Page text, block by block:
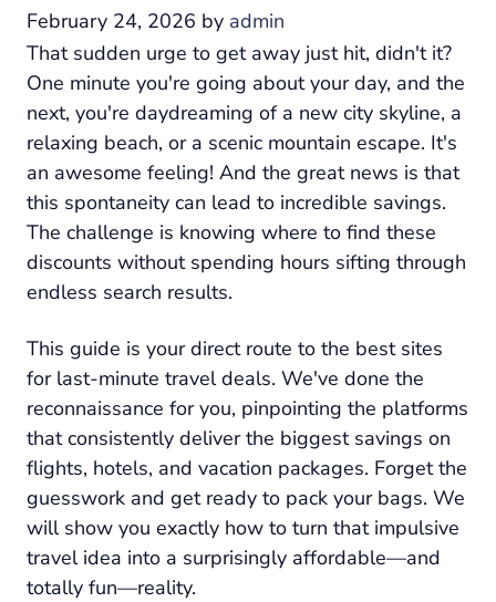
February 24, 2026 by admin
That sudden urge to get away just hit, didn't it?
One minute you're going about your day, and the
next, you're daydreaming of a new city skyline, a
relaxing beach, or a scenic mountain escape. It's
an awesome feeling! And the great news is that
this spontaneity can lead to incredible savings.
The challenge is knowing where to find these
discounts without spending hours sifting through
endless search results.
This guide is your direct route to the best sites
for last-minute travel deals. We've done the
reconnaissance for you, pinpointing the platforms
that consistently deliver the biggest savings on
flights, hotels, and vacation packages. Forget the
guesswork and get ready to pack your bags. We
will show you exactly how to turn that impulsive
travel idea into a surprisingly affordable—and
totally fun—reality.